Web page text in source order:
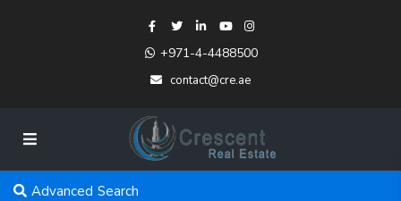
+971-4-4488500
contact@cre.ae
Advanced Search